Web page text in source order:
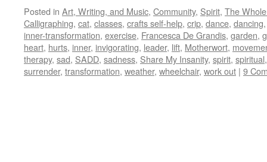
Posted in Art, Writing, and Music, Community, Spirit, The
Calligraphing, cat, classes, crafts self-help, crip, dance, dancing
inner-transformation, exercise, Francesca De Grandis, garden,
heart, hurts, inner, invigorating, leader, lift, Motherwort,
therapy, sad, SADD, sadness, Share My Insanity, spirit, spiritual
surrender, transformation, weather, wheelchair, work out | 9